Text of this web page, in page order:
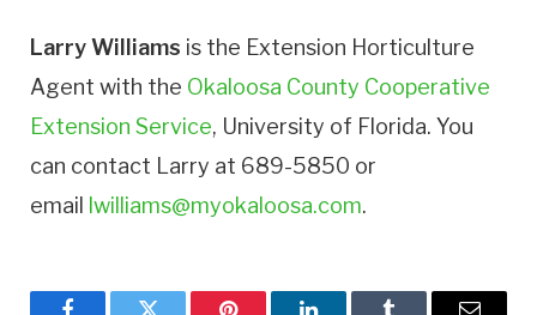
Larry Williams is the Extension Horticulture
Agent with the Okaloosa County Cooperative
Extension Service, University of Florida. You
can contact Larry at 689-5850 or
email
lwilliams@myokaloosa.com.